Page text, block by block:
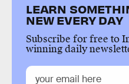
LEARN
NEW EVERY DAY
Subscribe for free to
winning daily